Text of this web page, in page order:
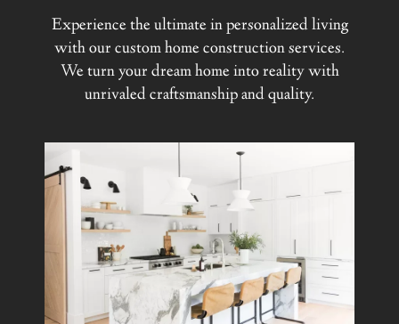
Experience the ultimate in personalized living
with our custom home construction services.
We turn your dream home into reality with
unrivaled craftsmanship and quality.